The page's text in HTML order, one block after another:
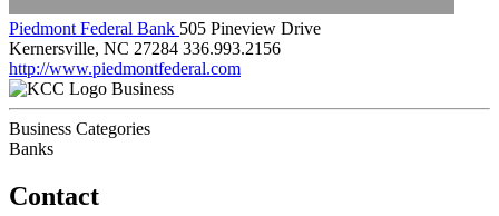
Piedmont Federal Bank 505 Pineview Drive
Kernersville, NC 27284 336.993.2156
http://www.piedmontfederal.com
Business
Business Categories
Banks
Contact